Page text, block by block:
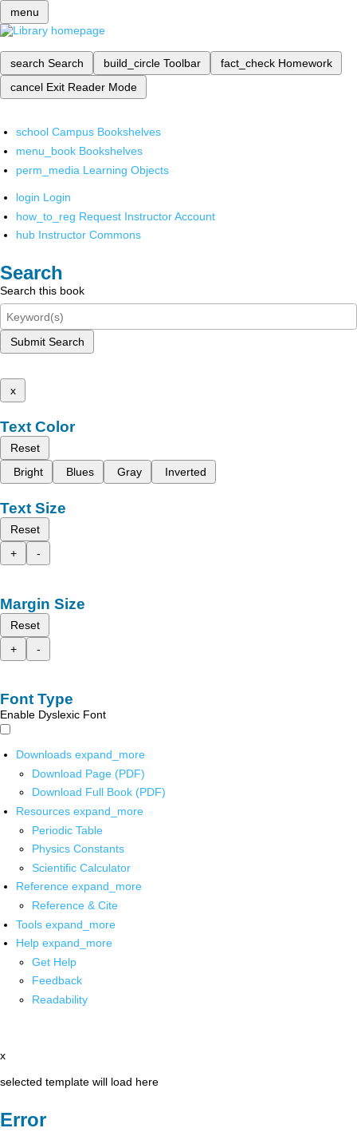
menu
search Search build_circle Toolbar fact_check Homework
cancel Exit Reader Mode
school Campus Bookshelves
menu_book Bookshelves
perm_media Learning Objects
login Login
how_to_reg Request Instructor Account
hub Instructor Commons
Search
Search this book
Submit Search
x
Text Color
Reset
Bright
Blues Gray Inverted
Text Size
Reset
+
-
Margin Size
Reset
+
-
Font Type
Enable Dyslexic Font
Downloads expand_more
Download Page (PDF)
Download Full Book (PDF)
Resources expand_more
Periodic Table
Physics Constants
Scientific Calculator
Reference expand_more
Reference & Cite
Tools expand_more
Help expand_more
Get Help
Feedback
Readability
x
selected template will load here
Error